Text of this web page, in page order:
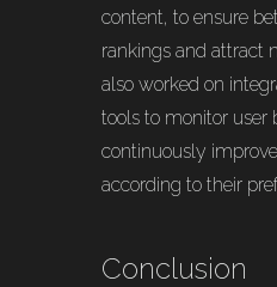
content, to ensure
rankings and attract
also worked on
tools to monitor user
continuously
according to their
Conclusion